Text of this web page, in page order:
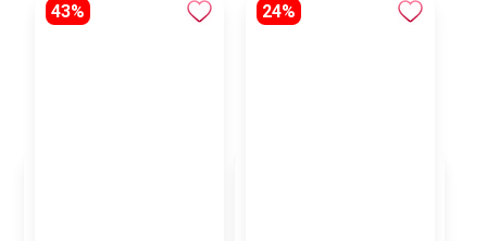
43% 24%